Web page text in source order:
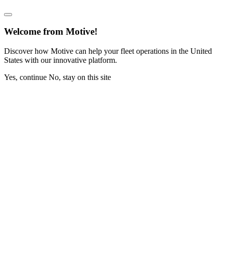
Welcome from Motive!
Discover how Motive can help your fleet operations in the United
States with our innovative platform.
Yes, continue No, stay on this site